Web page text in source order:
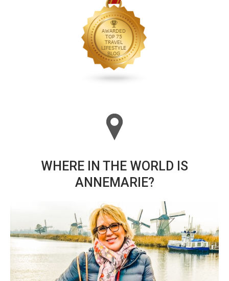
WHERE IN THE WORLD IS
ANNEMARIE?